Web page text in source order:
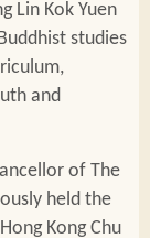
Lin Kok Yuen
studies
and
of The
held the
Kong Chu